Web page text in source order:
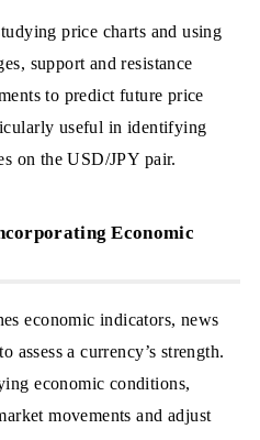
price charts and using
support and resistance
to predict future price
useful in identifying
on the USD/JPY pair.
Economic
economic indicators, news
assess a currency’s strength.
economic conditions,
movements and adjust